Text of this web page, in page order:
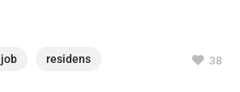
job residens 38